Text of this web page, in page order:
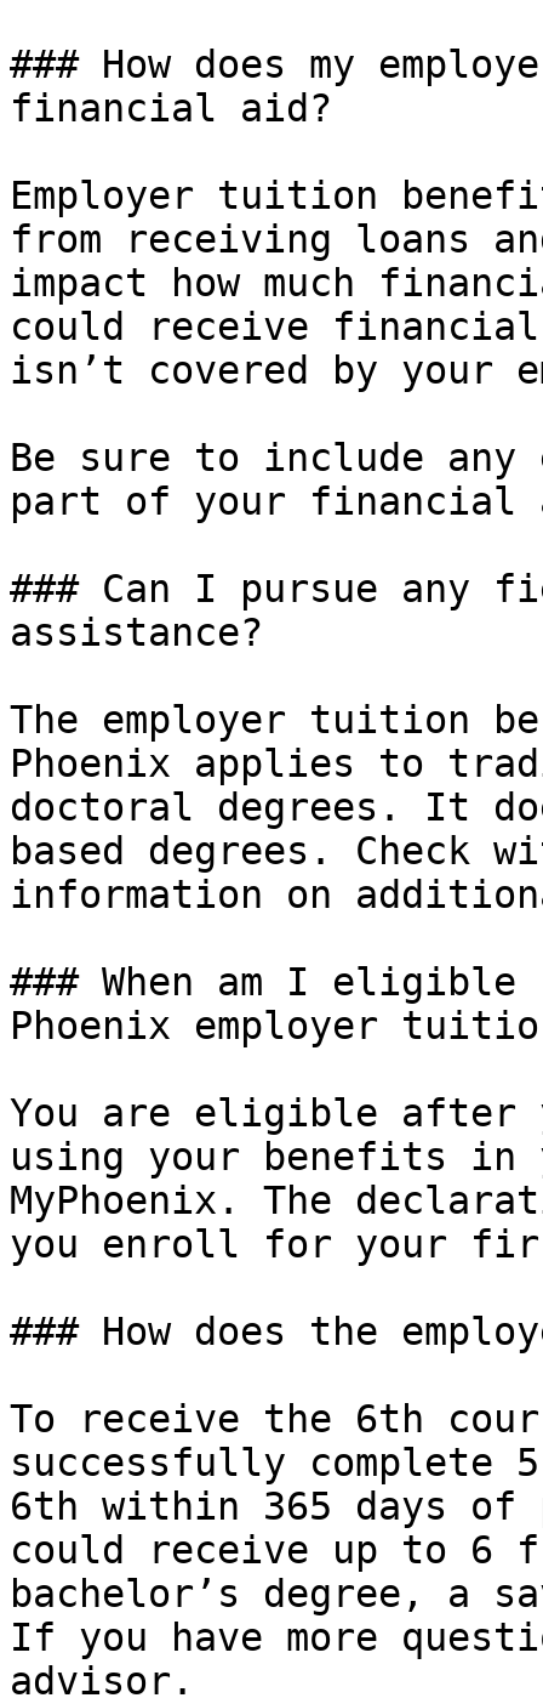
### How does my
financial aid?
Employer tuition
from receiving loans
impact how much
could receive
isn’t covered by your
Be sure to include
part of your financial
### Can I pursue any
assistance?
The employer tuition
Phoenix applies to
doctoral degrees. It
based degrees. Check
information on
### When am I
Phoenix employer
You are eligible after
using your benefits in
MyPhoenix. The
you enroll for your
### How does the
To receive the 6th
successfully complete
6th within 365 days of
could receive up to 6
bachelor’s degree, a
If you have more
advisor.